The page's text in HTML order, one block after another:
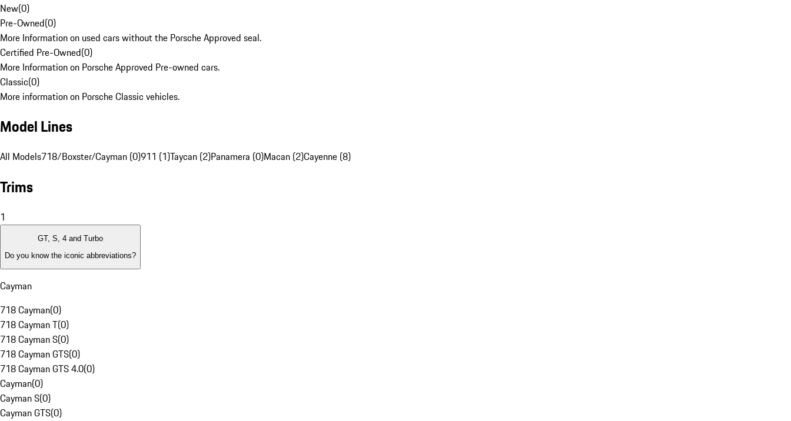
New(0)
Pre-Owned(0)
More Information on used cars without the Porsche Approved seal.
Certified Pre-Owned(0)
More Information on Porsche Approved Pre-owned cars.
Classic(0)
More information on Porsche Classic vehicles.
Model Lines
All Models718/Boxster/Cayman (0)911 (1)Taycan (2)Panamera (0)Macan (2)Cayenne (8)
Trims
1
GT, S, 4 and Turbo
Do you know the iconic abbreviations?
Cayman
718 Cayman(0)
718 Cayman T(0)
718 Cayman S(0)
718 Cayman GTS(0)
718 Cayman GTS 4.0(0)
Cayman(0)
Cayman S(0)
Cayman GTS(0)